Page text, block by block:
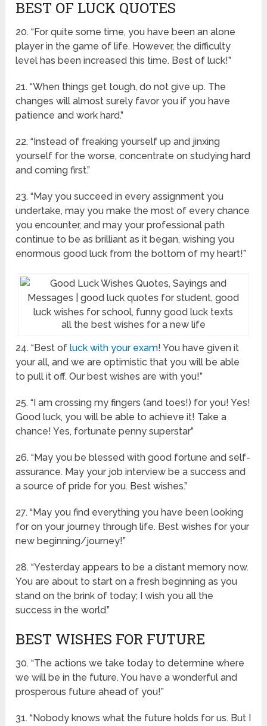
BEST OF LUCK QUOTES
20. “For quite some time, you have been an alone
player in the game of life. However, the difficulty
level has been increased this time. Best of luck!”
21. “When things get tough, do not give up. The
changes will almost surely favor you if you have
patience and work hard.”
22. “Instead of freaking yourself up and jinxing
yourself for the worse, concentrate on studying hard
and coming first.”
23. “May you succeed in every assignment you
undertake, may you make the most of every chance
you encounter, and may your professional path
continue to be as brilliant as it began, wishing you
enormous good luck from the bottom of my heart!”
all the best wishes for a new life
24. “Best ofluck with your exam! You have given it
your all, and we are optimistic that you will be able
to pull it off. Our best wishes are with you!”
25. “I am crossing my fingers (and toes!) for you! Yes!
Good luck, you will be able to achieve it! Take a
chance! Yes, fortunate penny superstar”
26. “May you be blessed with good fortune and self-
assurance. May your job interview be a success and
a source of pride for you. Best wishes.”
27. “May you find everything you have been looking
for on your journey through life. Best wishes for your
new beginning/journey!”
28. “Yesterday appears to be a distant memory now.
You are about to start on a fresh beginning as you
stand on the brink of today; I wish you all the
success in the world.”
BEST WISHES FOR FUTURE
30. “The actions we take today to determine where
we will be in the future. You have a wonderful and
prosperous future ahead of you!”
31. “Nobody knows what the future holds for us. But I